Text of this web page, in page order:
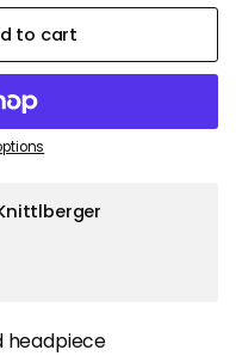
to cart
headpiece